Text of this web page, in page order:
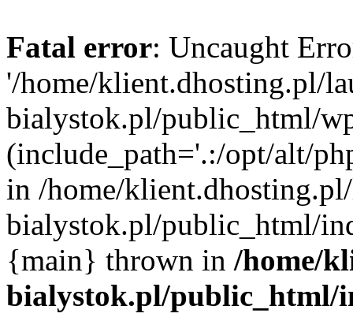
Fatal error: Uncaught
'/home/klient.dhosting.pl/
bialystok.pl/public_html/
(include_path='.:/opt/alt/
in /home/
bialystok.pl/public_html/
{main} thrown in /home/
bialystok.pl/public_html/